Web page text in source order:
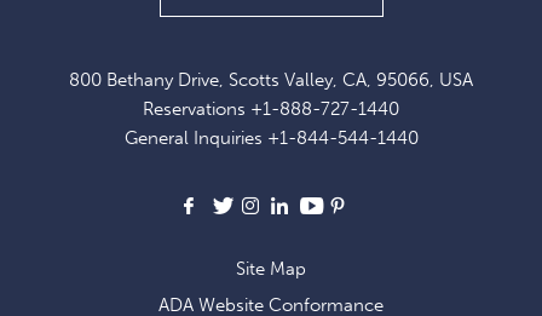
800 Bethany Drive, Scotts Valley, CA, 95066, USA
Reservations +1-888-727-1440
General Inquiries +1-844-544-1440
Facebook
X Instagram
LinkedIn
Youtube
UP
EXCLUSIVE
OFFERS
NEWS
Site Map
ADA Website Conformance